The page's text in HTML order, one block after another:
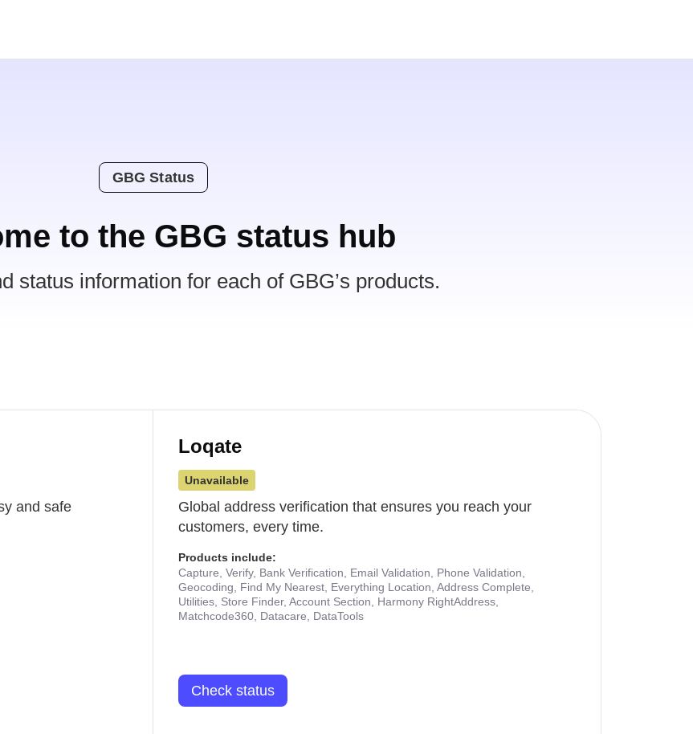
GBG Status
to the GBG status hub
status information for each of GBG’s products.
and safe
Loqate
Unavailable
Global address verification that ensures you reach your
customers, every time.
Products include:
Capture, Verify, Bank Verification, Email Validation, Phone Validation,
Geocoding, Find My Nearest, Everything Location, Address Complete,
Utilities, Store Finder, Account Section, Harmony RightAddress,
Matchcode360, Datacare, DataTools
Check status